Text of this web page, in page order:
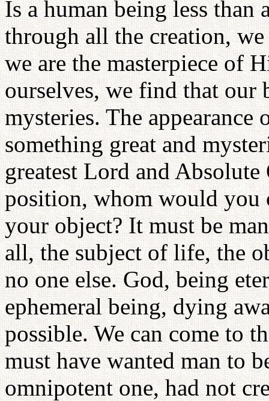
Is a human being less than
through all the creation,
we are the masterpiece of
ourselves, we find that our
mysteries. The appearance
something great and
greatest Lord and
position, whom would you
your object? It must be
all, the subject of life, the
no one else. God, being
ephemeral being, dying
possible. We can come to
must have wanted man to
omnipotent one, had not